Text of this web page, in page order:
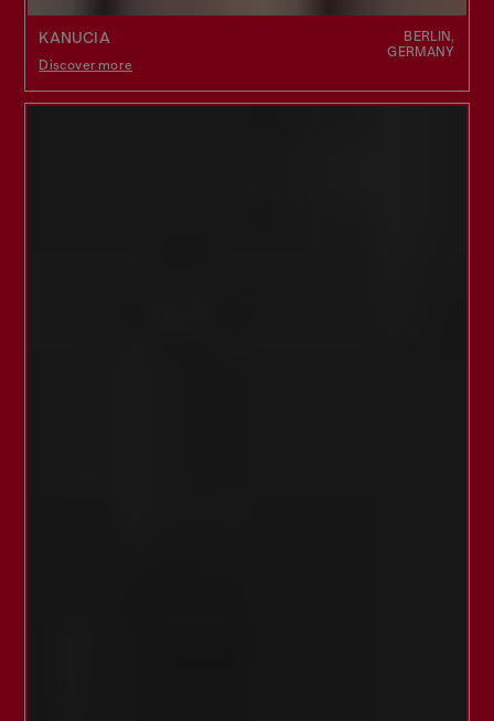
KANUCIA
Discover more
BERLIN,
GERMANY